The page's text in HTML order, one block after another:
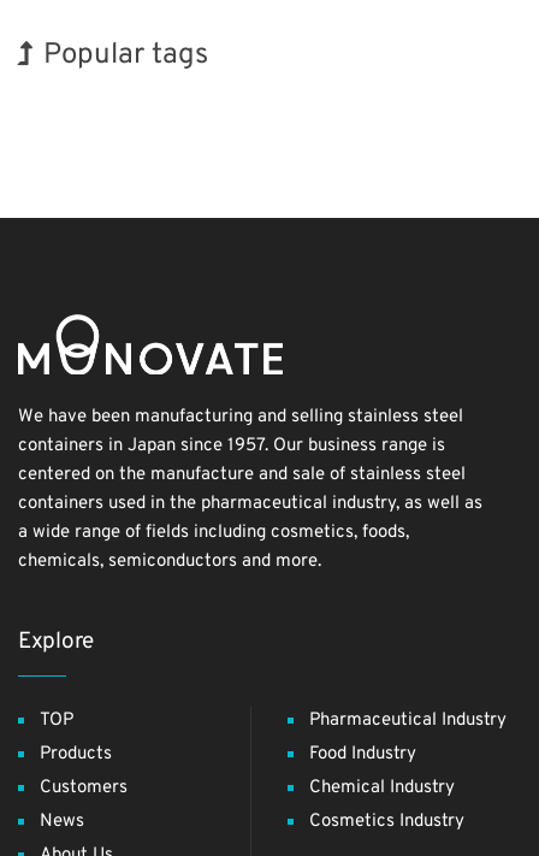
Popular tags
We have been manufacturing and selling stainless steel
containers in Japan since 1957. Our business range is
centered on the manufacture and sale of stainless steel
containers used in the pharmaceutical industry, as well as
a wide range of fields including cosmetics, foods,
chemicals, semiconductors and more.
Explore
TOP
Products
Customers
News
Pharmaceutical Industry
Food Industry
Chemical Industry
Cosmetics Industry